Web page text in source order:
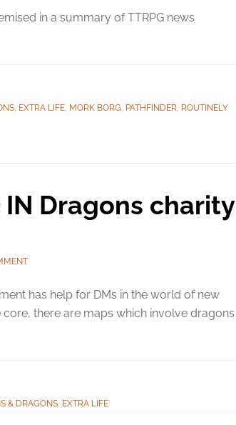
in a summary of TTRPG news
, EXTRA LIFE, MORK BORG, PATHFINDER, ROUTINELY
Dragons charity
has help for DMs in the world of new
there are maps which involve dragons
& DRAGONS, EXTRA LIFE